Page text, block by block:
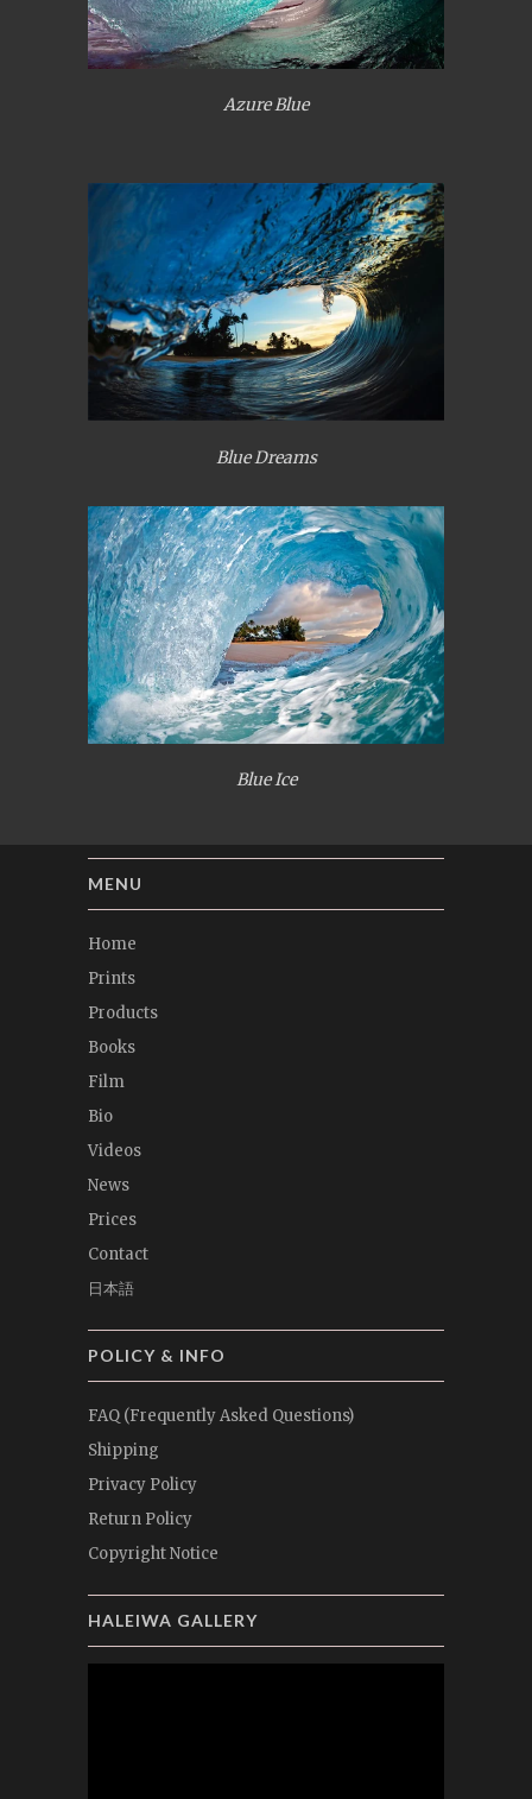
Azure Blue
Blue Dreams
Blue Ice
MENU
Home
Prints
Products
Books
Film
Bio
Videos
News
Prices
Contact
日本語
POLICY & INFO
FAQ (Frequently Asked Questions)
Shipping
Privacy Policy
Return Policy
Copyright Notice
HALEIWA GALLERY